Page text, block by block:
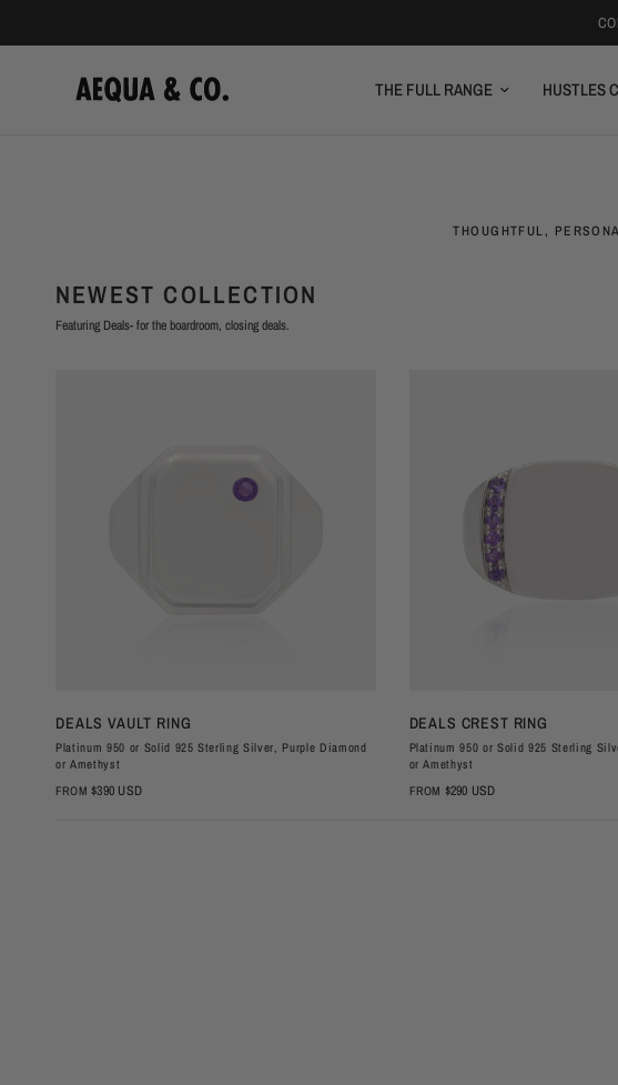
THE FULL RANGE HUSTLES
THOUGHTFUL,
NEWEST COLLECTION
Featuring Deals- for the boardroom, closing deals.
DEALS VAULT RING
Platinum 950 or Solid 925 Sterling Silver, Purple Diamond
or Amethyst
FROM $390 USD
DEALS CREST RING
Platinum 950 or Solid 925 Sterling
or Amethyst
FROM $290 USD